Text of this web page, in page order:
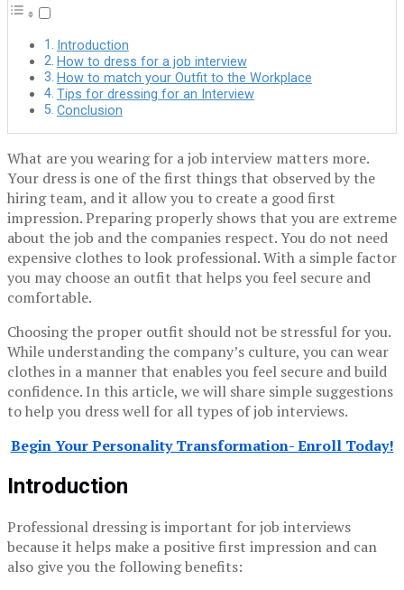
Introduction
How to dress for a job interview
How to match your Outfit to the Workplace
Tips for dressing for an Interview
Conclusion
What are you wearing for a job interview matters more.
Your dress is one of the first things that observed by the
hiring team, and it allow you to create a good first
impression. Preparing properly shows that you are extreme
about the job and the companies respect. You do not need
expensive clothes to look professional. With a simple factor
you may choose an outfit that helps you feel secure and
comfortable.
Choosing the proper outfit should not be stressful for you.
While understanding the company’s culture, you can wear
clothes in a manner that enables you feel secure and build
confidence. In this article, we will share simple suggestions
to help you dress well for all types of job interviews.
Begin Your Personality Transformation- Enroll Today!
Introduction
Professional dressing is important for job interviews
because it helps make a positive first impression and can
also give you the following benefits: